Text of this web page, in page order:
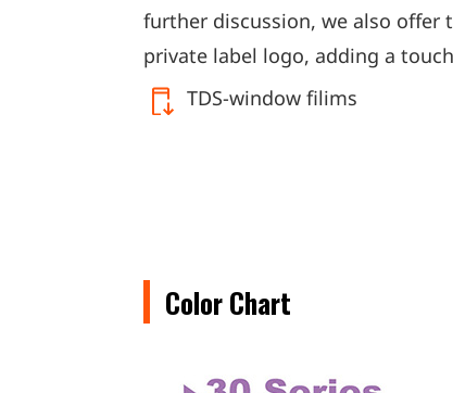
further discussion, we also offer
private label logo, adding a
TDS-window filims
Color Chart